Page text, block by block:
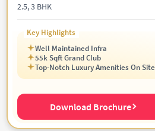
2.5, 3 BHK
Key Highlights
Well Maintained Infra
55k Sqft Grand Club
Top-Notch Luxury Amenities On Site
Download Brochure